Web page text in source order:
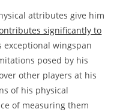
attributes give him
significantly to
exceptional wingspan
posed by his
other players at his
of his physical
of measuring them